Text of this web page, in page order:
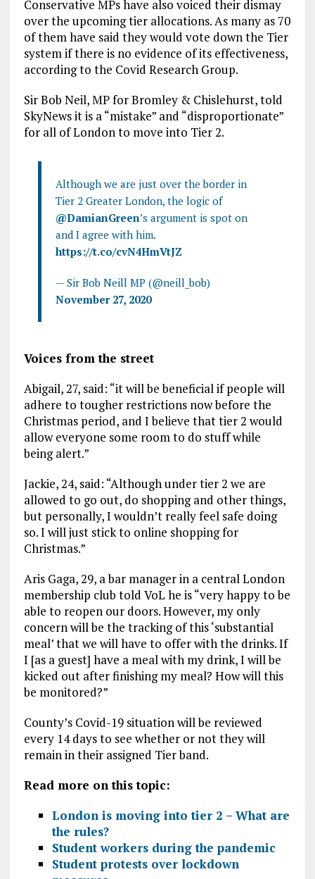
Conservative MPs have also voiced their dismay
over the upcoming tier allocations. As many as 70
of them have said they would vote down the Tier
system if there is no evidence of its effectiveness,
according to the Covid Research Group.
Sir Bob Neil, MP for Bromley & Chislehurst, told
SkyNews it is a “mistake” and “disproportionate”
for all of London to move into Tier 2.
Although we are just over the border in
Tier 2 Greater London, the logic of
@DamianGreen’s argument is spot on
and I agree with him.
https://t.co/cvN4HmVtJZ
— Sir Bob Neill MP (@neill_bob)
November 27, 2020
Voices from the street
Abigail, 27, said: “it will be beneficial if people will
adhere to tougher restrictions now before the
Christmas period, and I believe that tier 2 would
allow everyone some room to do stuff while
being alert.”
Jackie, 24, said: “Although under tier 2 we are
allowed to go out, do shopping and other things,
but personally, I wouldn’t really feel safe doing
so. I will just stick to online shopping for
Christmas.”
Aris Gaga, 29, a bar manager in a central London
membership club told VoL he is “very happy to be
able to reopen our doors. However, my only
concern will be the tracking of this ‘substantial
meal’ that we will have to offer with the drinks. If
I [as a guest] have a meal with my drink, I will be
kicked out after finishing my meal? How will this
be monitored?”
County’s Covid-19 situation will be reviewed
every 14 days to see whether or not they will
remain in their assigned Tier band.
Read more on this topic:
London is moving into tier 2 – What are
the rules?
Student workers during the pandemic
Student protests over lockdown